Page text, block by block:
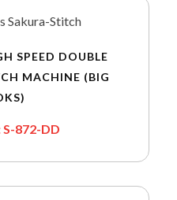
SPEED DOUBLE
MACHINE (BIG
872-DD